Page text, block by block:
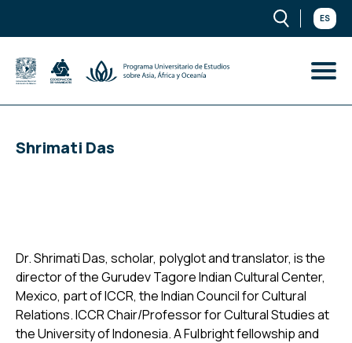
ES
Shrimati Das
Dr. Shrimati Das, scholar, polyglot and translator, is the
director of the Gurudev Tagore Indian Cultural Center,
Mexico, part of ICCR, the Indian Council for Cultural
Relations. ICCR Chair/Professor for Cultural Studies at
the University of Indonesia. A Fulbright fellowship and